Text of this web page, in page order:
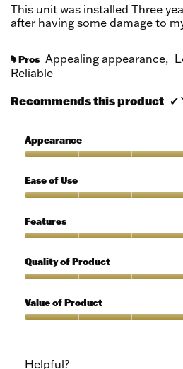
This unit was installed Three
after having some damage to
# Pros Appealing appearance,
Reliable
Recommends this product ✔
Appearance
5
out
5
Ease of Use
of
Use,
out
of
Features
5
out
5
Quality of Product
of
Product,
5
Value of Product
Helpful?